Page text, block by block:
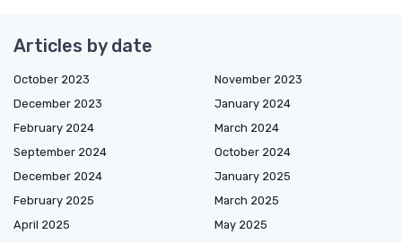
Articles by date
October 2023
November 2023
December 2023
January 2024
February 2024
March 2024
September 2024
October 2024
December 2024
January 2025
February 2025
March 2025
April 2025
May 2025